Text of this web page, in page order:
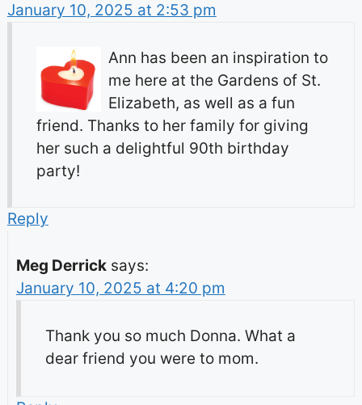
January 10, 2025 at 2:53 pm
Ann has been an inspiration to
me here at the Gardens of St.
Elizabeth, as well as a fun
friend. Thanks to her family for giving
her such a delightful 90th birthday
party!
Reply
Meg Derrick says:
January 10, 2025 at 4:20 pm
Thank you so much Donna. What a
dear friend you were to mom.